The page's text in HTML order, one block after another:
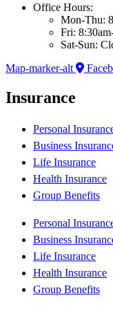
Office Hours:
Mon-Thu:
Fri:
Sat-Sun:
Map-marker-alt
Insurance
Personal
Business
Life Insurance
Health Insurance
Group Benefits
Personal
Business
Life Insurance
Health Insurance
Group Benefits